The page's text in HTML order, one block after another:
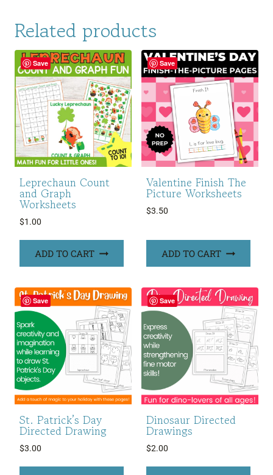
Related products
Save
Leprechaun Count
and Graph
Worksheets
$1.00
ADD TO CART
Save
Valentine Finish The
Picture Worksheets
$3.50
ADD TO CART
Save
St. Patrick’s Day
Directed Drawing
$3.00
Save
Dinosaur Directed
Drawings
$2.00